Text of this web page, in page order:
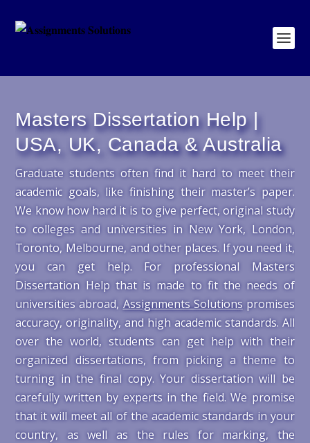
Masters Dissertation Help |
USA, UK, Canada & Australia
Graduate students often find it hard to meet their
academic goals, like finishing their master’s paper.
We know how hard it is to give perfect, original study
to colleges and universities in New York, London,
Toronto, Melbourne, and other places. If you need it,
you can get help. For professional Masters
Dissertation Help that is made to fit the needs of
universities abroad,Assignments Solutionspromises
accuracy, originality, and high academic standards. All
over the world, students can get help with their
organized dissertations, from picking a theme to
turning in the final copy. Your dissertation will be
carefully written by experts in the field. We promise
that it will meet all of the academic standards in your
country, as well as the rules for marking, the